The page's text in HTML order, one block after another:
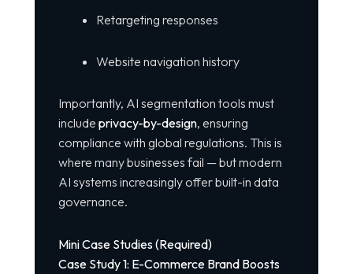
Retargeting responses
Website navigation history
Importantly, AI segmentation tools must
include privacy-by-design, ensuring
compliance with global regulations. This is
where many businesses fail — but modern
AI systems increasingly offer built-in data
governance.
Mini Case Studies (Required)
Case Study 1: E-Commerce Brand Boosts